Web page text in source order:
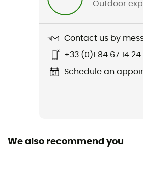
Grand Prix 5000 S Tubeless Ready
Sustainability
Origine Européenne Garantie
Outdoor
Contact us by
+33 (0)1 84 67 14 24
Schedule an
We also recommend you